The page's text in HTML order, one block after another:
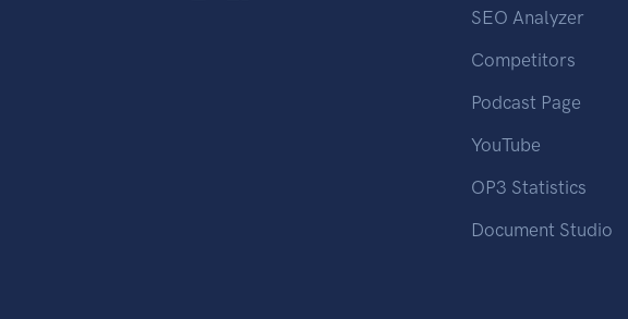
SEO Analyzer
Competitors
Podcast Page
YouTube
OP3 Statistics
Document Studio